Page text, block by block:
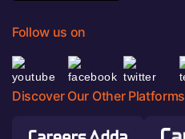
Follow us on
Discover Our Other Platforms